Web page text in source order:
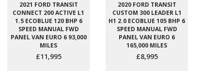
2021 FORD TRANSIT
CONNECT 200 ACTIVE L1
1.5 ECOBLUE 120 BHP 6
SPEED MANUAL FWD
PANEL VAN EURO 6 93,000
MILES
£11,995
2020 FORD TRANSIT
CUSTOM 300 LEADER L1
H1 2.0 ECOBLUE 105 BHP 6
SPEED MANUAL FWD
PANEL VAN EURO 6
165,000 MILES
£8,995